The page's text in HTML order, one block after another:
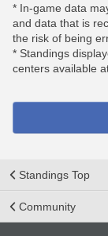
* In-game data
and data that is
the risk of being
* Standings
centers available
Standings Top
Community